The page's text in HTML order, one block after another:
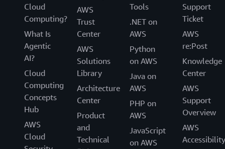
Cloud
Computing?
What Is
Agentic
AI?
Cloud
Computing
Concepts
Hub
AWS
Cloud
AWS
Trust
Center
AWS
Solutions
Library
Architecture
Center
Product
and
Technical
Tools
.NET on
AWS
Python
on AWS
Java on
AWS
PHP on
AWS
JavaScript
on AWS
Support
Ticket
AWS
re:Post
Knowledge
Center
AWS
Support
Overview
AWS
Accessibility